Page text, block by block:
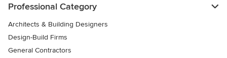
Professional Category
Architects & Building Designers
Design-Build Firms
General Contractors